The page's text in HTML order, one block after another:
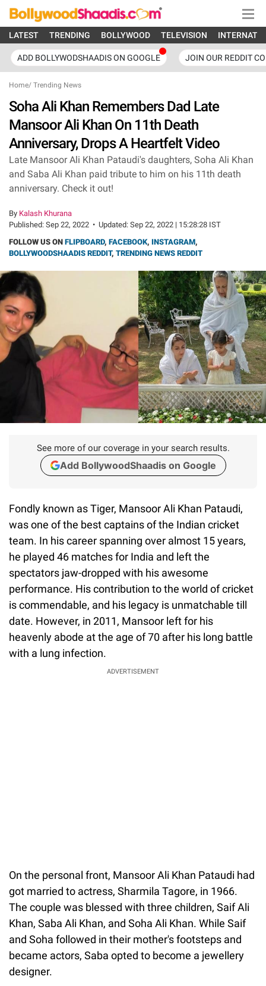
LATEST TRENDING BOLLYWOOD TELEVISION
ADD BOLLYWODSHAADIS ON GOOGLE JOIN OUR REDDIT
Home/ Trending News
Soha Ali Khan Remembers Dad Late
Mansoor Ali Khan On 11th Death
Anniversary, Drops A Heartfelt Video
Late Mansoor Ali Khan Pataudi's daughters, Soha Ali Khan
and Saba Ali Khan paid tribute to him on his 11th death
anniversary. Check it out!
By Kalash Khurana
Published: Sep 22, 2022 • Updated: Sep 22, 2022 | 15:28:28 IST
FOLLOW US ON FLIPBOARD, FACEBOOK, INSTAGRAM,
BOLLYWOODSHAADIS REDDIT, TRENDING NEWS REDDIT
See more of our coverage in your search results.
Add BollywoodShaadis on Google
Fondly known as Tiger, Mansoor Ali Khan Pataudi,
was one of the best captains of the Indian cricket
team. In his career spanning over almost 15 years,
he played 46 matches for India and left the
spectators jaw-dropped with his awesome
performance. His contribution to the world of cricket
is commendable, and his legacy is unmatchable till
date. However, in 2011, Mansoor left for his
heavenly abode at the age of 70 after his long battle
with a lung infection.
ADVERTISEMENT
On the personal front, Mansoor Ali Khan Pataudi had
got married to actress, Sharmila Tagore, in 1966.
The couple was blessed with three children, Saif Ali
Khan, Saba Ali Khan, and Soha Ali Khan. While Saif
and Soha followed in their mother's footsteps and
became actors, Saba opted to become a jewellery
designer.